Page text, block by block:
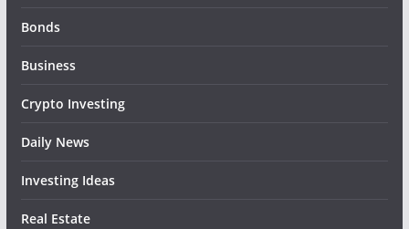
Bonds
Business
Crypto Investing
Daily News
Investing Ideas
Real Estate